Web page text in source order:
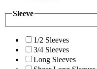
Sleeve
1/2 Sleeves
3/4 Sleeves
Long Sleeves